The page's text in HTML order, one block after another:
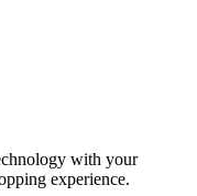
with your
experience.